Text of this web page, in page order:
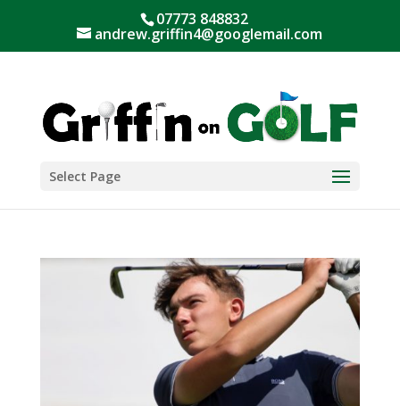
07773 848832
andrew.griffin4@googlemail.com
Select Page